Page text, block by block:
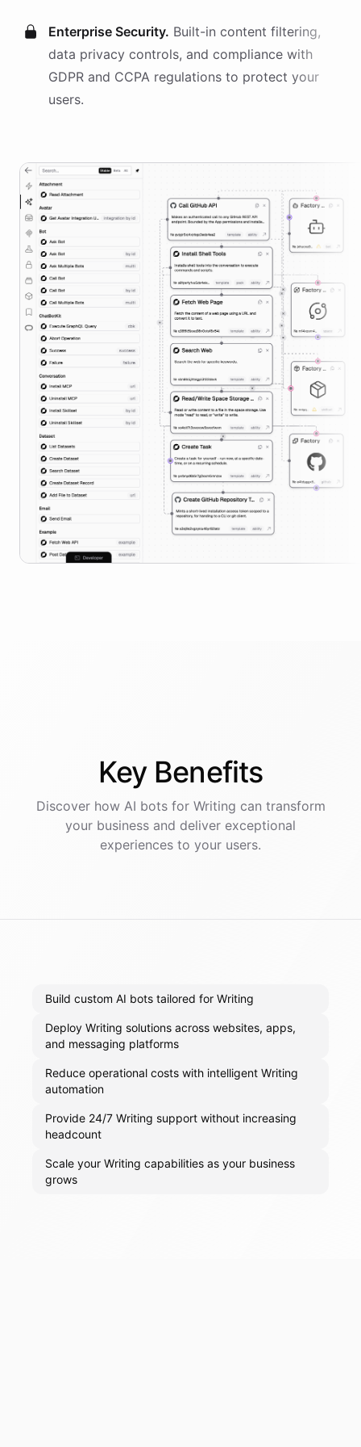
Enterprise Security. Built-in content filtering,
data privacy controls, and compliance with
GDPR and CCPA regulations to protect your
users.
Key Benefits
Discover how AI botsfor Writing can transform
your business and deliver exceptional
experiences to your users.
Build custom AI bots tailored for Writing
Deploy Writing solutions across websites, apps,
and messaging platforms
Reduce operational costs with intelligent Writing
automation
Provide 24/7 Writing support without increasing
headcount
Scale your Writing capabilities as your business
grows